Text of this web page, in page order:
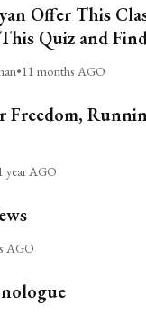
Offer This
Quiz and
•11 months AGO
Freedom,
year AGO
AGO